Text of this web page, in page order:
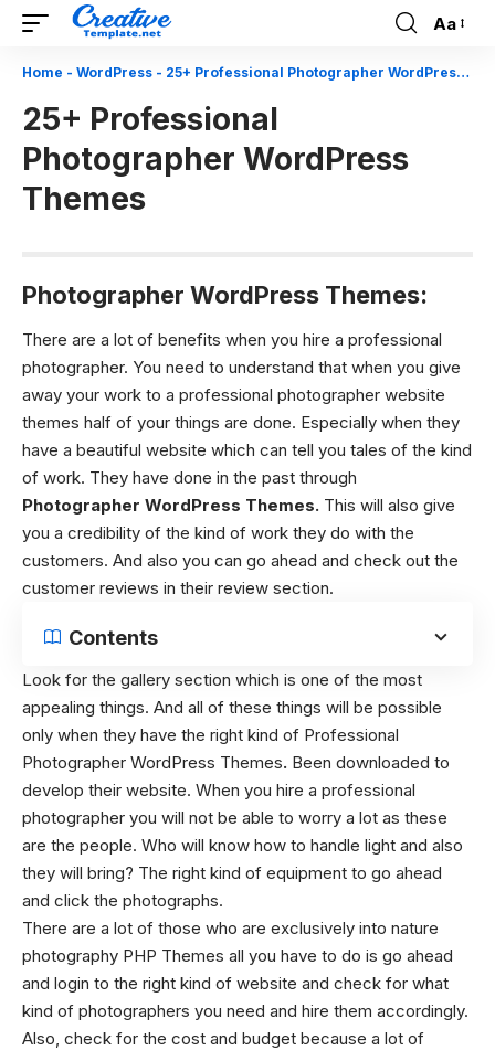
Font
Aa
Home - WordPress - 25+ Professional Photographer WordPress Themes
25+ Professional
Photographer WordPress
Themes
Photographer WordPress Themes:
There are a lot of benefits when you hire a professional
photographer. You need to understand that when you give
away your work to a professional photographer website
themes half of your things are done. Especially when they
have a beautiful website which can tell you tales of the kind
of work. They have done in the past through
Photographer WordPress Themes. This will also give
you a credibility of the kind of work they do with the
customers. And also you can go ahead and check out the
customer reviews in their review section.
Contents
Look for the gallery section which is one of the most
appealing things. And all of these things will be possible
only when they have the right kind of Professional
Photographer WordPress Themes. Been downloaded to
develop their website. When you hire a professional
photographer you will not be able to worry a lot as these
are the people. Who will know how to handle light and also
they will bring? The right kind of equipment to go ahead
and click the photographs.
There are a lot of those who are exclusively into nature
photography PHP Themes all you have to do is go ahead
and login to the right kind of website and check for what
kind of photographers you need and hire them accordingly.
Also, check for the cost and budget because a lot of